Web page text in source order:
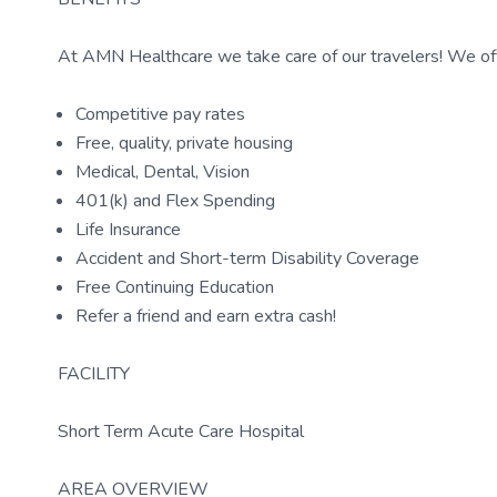
At AMN Healthcare we take care of our travelers! We
Competitive pay rates
Free, quality, private housing
Medical, Dental, Vision
401(k) and Flex Spending
Life Insurance
Accident and Short-term Disability Coverage
Free Continuing Education
Refer a friend and earn extra cash!
FACILITY
Short Term Acute Care Hospital
AREA OVERVIEW